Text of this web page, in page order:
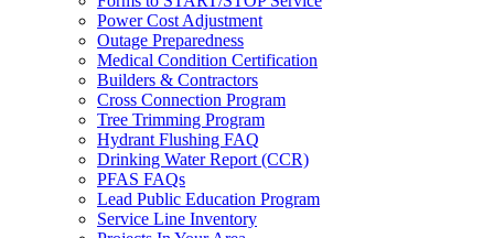
Power Cost Adjustment
Outage Preparedness
Medical Condition Certification
Builders & Contractors
Cross Connection Program
Tree Trimming Program
Hydrant Flushing FAQ
Drinking Water Report (CCR)
PFAS FAQs
Lead Public Education Program
Service Line Inventory